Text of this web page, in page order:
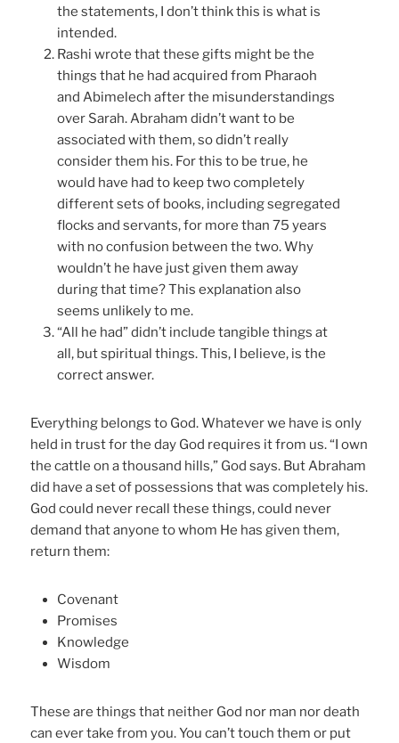
the statements, I don’t think this is what is
intended.
Rashi wrote that these gifts might be the
things that he had acquired from Pharaoh
and Abimelech after the misunderstandings
over Sarah. Abraham didn’t want to be
associated with them, so didn’t really
consider them his. For this to be true, he
would have had to keep two completely
different sets of books, including segregated
flocks and servants, for more than 75 years
with no confusion between the two. Why
wouldn’t he have just given them away
during that time? This explanation also
seems unlikely to me.
“All he had” didn’t include tangible things at
all, but spiritual things. This, I believe, is the
correct answer.
Everything belongs to God. Whatever we have is only
held in trust for the day God requires it from us. “I own
the cattle on a thousand hills,” God says. But Abraham
did have a set of possessions that was completely his.
God could never recall these things, could never
demand that anyone to whom He has given them,
return them:
Covenant
Promises
Knowledge
Wisdom
These are things that neither God nor man nor death
can ever take from you. You can’t touch them or put